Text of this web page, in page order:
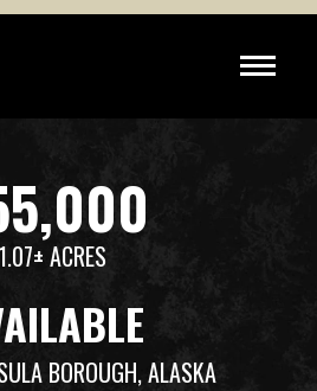
1.07± ACRES
BOROUGH, ALASKA